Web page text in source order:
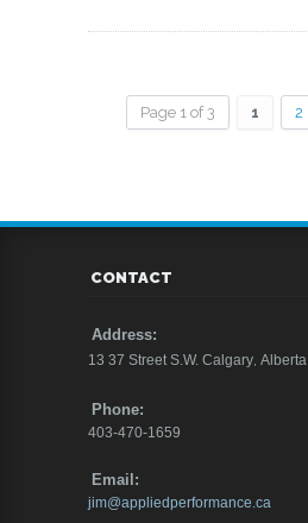
Page 1 of 3 1 2
CONTACT
Address:
13 37 Street S.W. Calgary, Alberta
Phone:
403-470-1659
Email:
jim@appliedperformance.ca